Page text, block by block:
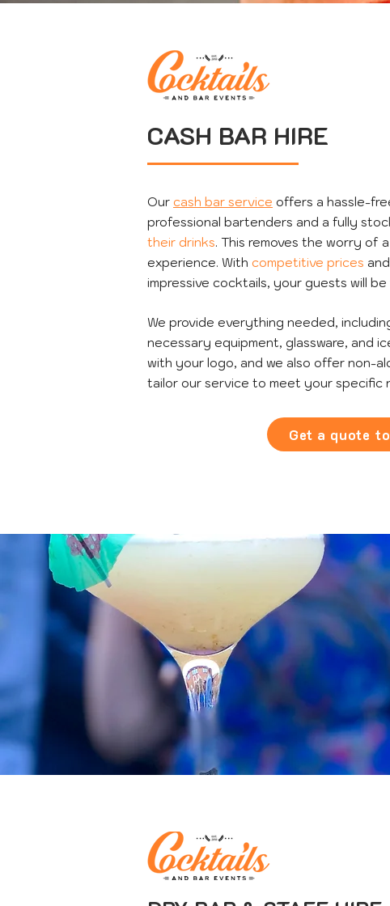
CASH BAR HIRE
Our cash bar service offers a hassle-
professional bartenders and a fully
their drinks. This removes the worry of
experience. With competitive prices
impressive cocktails, your guests will
We provide everything needed,
necessary equipment, glassware, and
with your logo, and we also offer non-
tailor our service to meet your specific
Get a quote